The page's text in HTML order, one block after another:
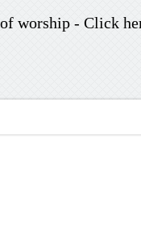
worship - Click